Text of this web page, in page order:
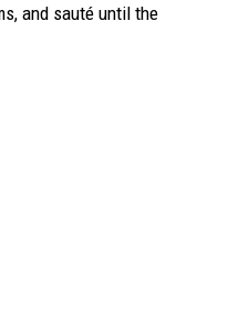
and sauté until the